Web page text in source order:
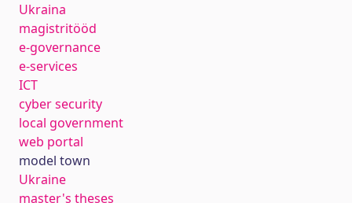
Ukraina
magistritööd
e-governance
e-services
ICT
cyber security
local government
web portal
model town
Ukraine
master's theses